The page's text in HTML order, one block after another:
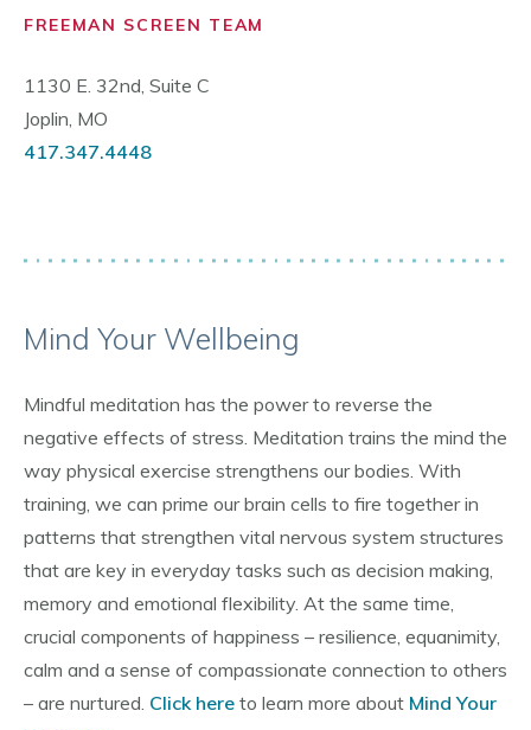
FREEMAN SCREEN TEAM
1130 E. 32nd, Suite C
Joplin, MO
417.347.4448
Mind Your Wellbeing
Mindful meditation has the power to reverse the
negative effects of stress. Meditation trains the mind the
way physical exercise strengthens our bodies. With
training, we can prime our brain cells to fire together in
patterns that strengthen vital nervous system structures
that are key in everyday tasks such as decision making,
memory and emotional flexibility. At the same time,
crucial components of happiness – resilience, equanimity,
calm and a sense of compassionate connection to others
– are nurtured. Click here to learn more about Mind Your